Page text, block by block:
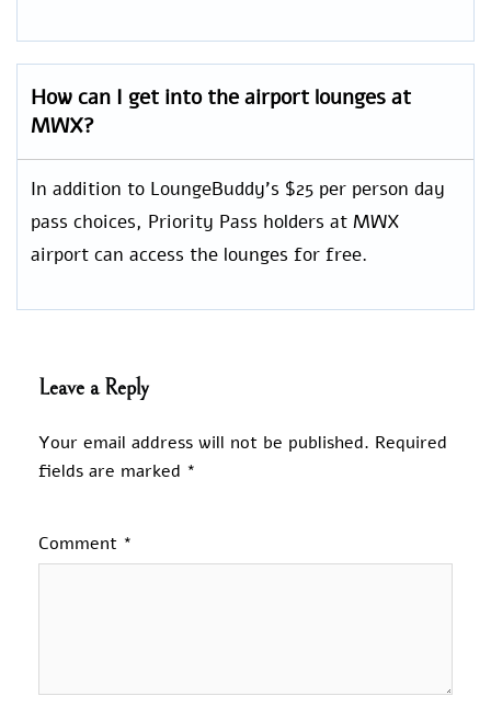
How can I get into the airport lounges at
MWX?
In addition to LoungeBuddy’s $25 per person day
pass choices, Priority Pass holders at MWX
airport can access the lounges for free.
Leave a Reply
Your email address will not be published. Required
fields are marked *
Comment *